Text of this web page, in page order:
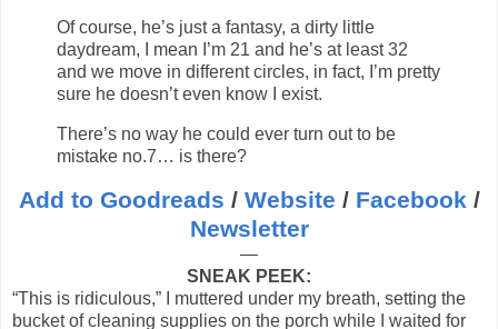
Of course, he’s just a fantasy, a dirty little
daydream, I mean I’m 21 and he’s at least 32
and we move in different circles, in fact, I’m pretty
sure he doesn’t even know I exist.
There’s no way he could ever turn out to be
mistake no.7… is there?
Add to Goodreads / Website / Facebook /
Newsletter
—
SNEAK PEEK:
“This is ridiculous,” I muttered under my breath, setting the
bucket of cleaning supplies on the porch while I waited for